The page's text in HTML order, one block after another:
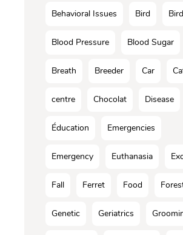
Behavioral Issues Bird
Blood Pressure Blood Sugar
Breath Breeder Car
centre Chocolat Disease
Éducation Emergencies
Emergency Euthanasia
Fall Ferret Food
Genetic Geriatrics